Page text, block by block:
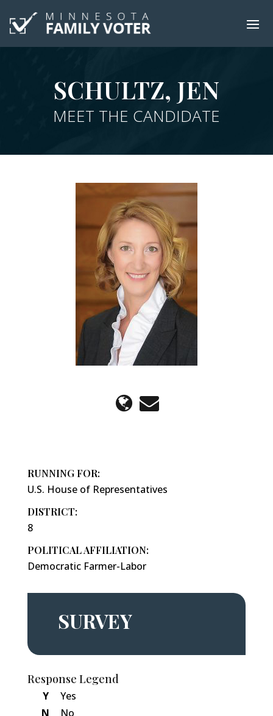
SCHULTZ, JEN
MEET THE CANDIDATE
RUNNING FOR:
U.S. House of Representatives
DISTRICT:
8
POLITICAL AFFILIATION:
Democratic Farmer-Labor
SURVEY
Response Legend
Y
Yes
N
No